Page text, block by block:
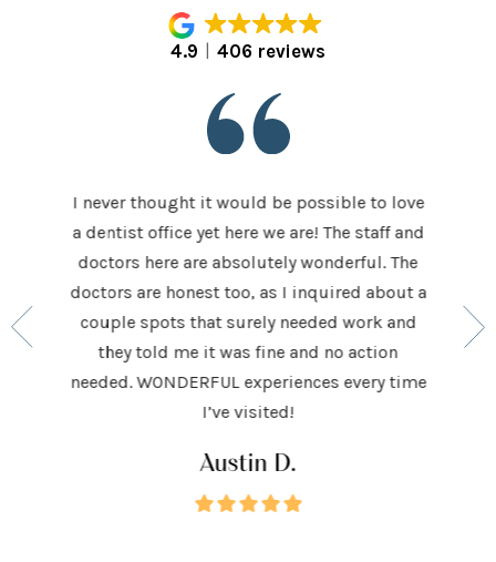
4.9 406 reviews
very
make
I never thought it would be possible to love
a dentist office yet here we are! The staff and
doctors here are absolutely wonderful. The
doctors are honest too, as I inquired about a
couple spots that surely needed work and
they told me it was fine and no action
needed. WONDERFUL experiences every time
I’ve visited!
Austin D.
had
and